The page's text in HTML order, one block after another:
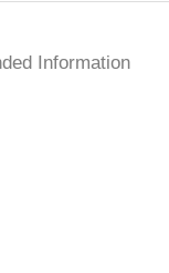
Information